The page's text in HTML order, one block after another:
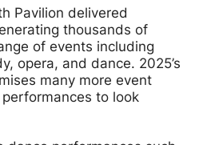
Pavilion delivered
thousands of
of events including
opera, and dance. 2025’s
many more event
to look